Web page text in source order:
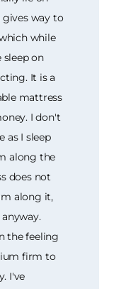
way to
while
on
It is a
mattress
I don't
as I sleep
along the
does not
along it,
the feeling
firm to
I've